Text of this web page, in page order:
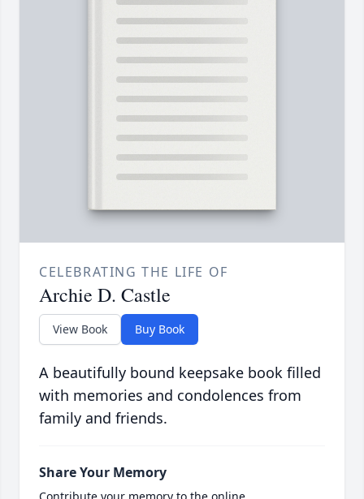
CELEBRATING THE LIFE OF
Archie D. Castle
View Book Buy Book
A beautifully bound keepsake book filled
with memories and condolences from
family and friends.
Share Your Memory